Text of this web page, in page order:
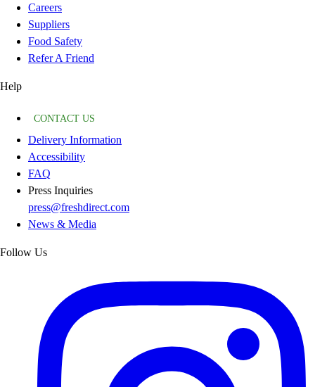
Careers
Suppliers
Food Safety
Refer A Friend
Help
CONTACT US
Delivery Information
Accessibility
FAQ
Press Inquiries
press@freshdirect.com
News & Media
Follow Us